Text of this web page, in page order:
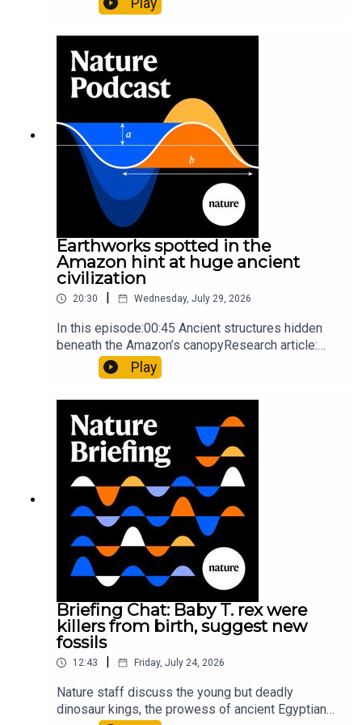
science07:31 The orcas that exploded a
sunfishThe Guardian: Orcas seen ramming prey
so hard it explodes may be playing gameTiktok:
Orcas vs sunfishSubscribe to Nature Briefing, an
unmissable daily round-up of science news,
opinion and analysis free in your inbox every
weekday.
Earthworks spotted in the
Amazon hint at huge ancient
civilization
20:30 | Wednesday, July 29, 2026
In this episode:00:45 Ancient structures hidden
beneath the Amazon’s canopyResearch article:
Pärssinen et al.09:15 Research HighlightsNature:
It’ll grow on you: live fungi formed into
sustainable fashionPhysical Review Fluids:
Gourmandie et al.11:48 Tiny fossils represent the
earliest-known squid ancestorResearch article:
Song et al.Subscribe to Nature Briefing, an
unmissable daily round-up of science news,
opinion and analysis free in your inbox every
weekday.
Play
Briefing Chat: Baby T. rex were
killers from birth, suggest new
fossils
12:43 | Friday, July 24, 2026
Nature staff discuss the young but deadly
dinosaur kings, the prowess of ancient Egyptian